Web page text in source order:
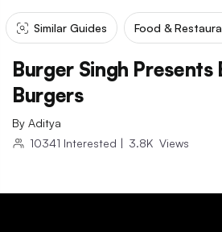
Similar Guides Food &
Burger Singh Presents
Burgers
By Aditya
10341 Interested | 3.8K Views